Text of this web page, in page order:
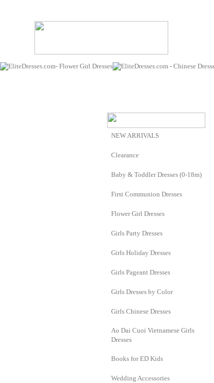
NEW ARRIVALS
Clearance
Baby & Toddler Dresses (0-18m)
First Communion Dresses
Flower Girl Dresses
Girls Party Dresses
Girls Holiday Dresses
Girls Pageant Dresses
Girls Dresses by Color
Girls Chinese Dresses
Ao Dai Cuoi Vietnamese Girls
Dresses
Books for ED Kids
Wedding Accessories